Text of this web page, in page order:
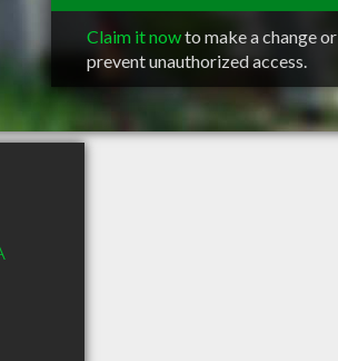
Claim it nowto make a change or
prevent unauthorized access.